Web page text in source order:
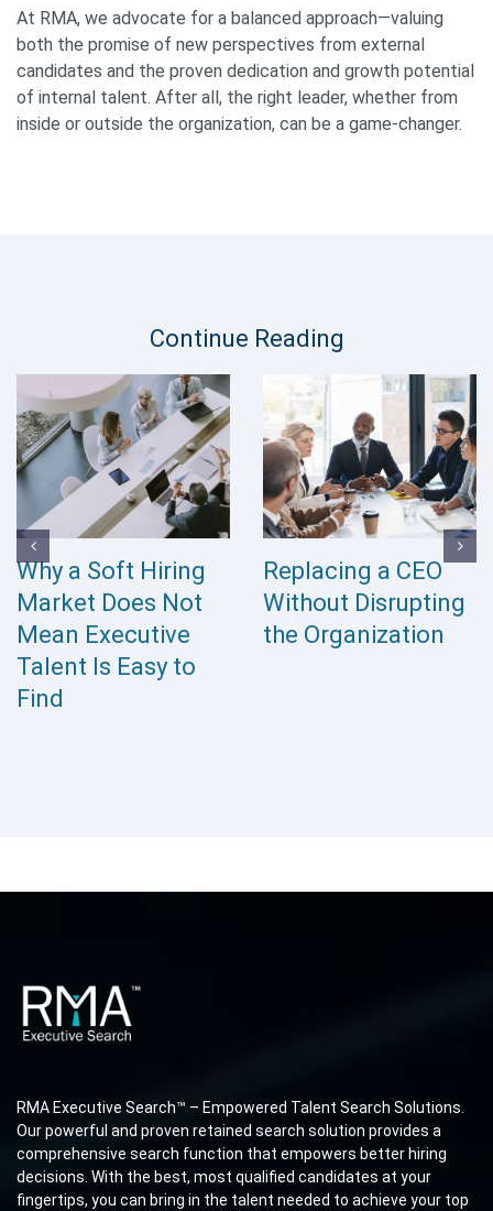
At RMA, we advocate for a balanced approach—valuing
both the promise of new perspectives from external
candidates and the proven dedication and growth potential
of internal talent. After all, the right leader, whether from
inside or outside the organization, can be a game-changer.
Continue Reading
Why a Soft Hiring
Market Does Not
Mean Executive
Talent Is Easy to
Find
Replacing a CEO
Without Disrupting
the Organization
RMA Executive Search™ – Empowered Talent Search Solutions.
Our powerful and proven retained search solution provides a
comprehensive search function that empowers better hiring
decisions. With the best, most qualified candidates at your
fingertips, you can bring in the talent needed to achieve your top